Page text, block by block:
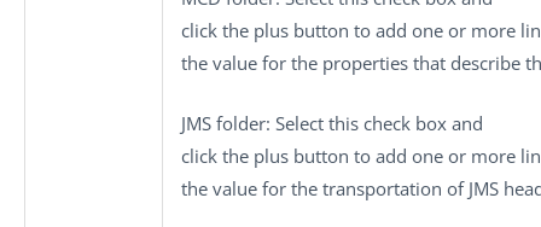
click the plus button to add one or more
the value for the properties that describe
JMS folder: Select this check box and
click the plus button to add one or more
the value for the transportation of JMS